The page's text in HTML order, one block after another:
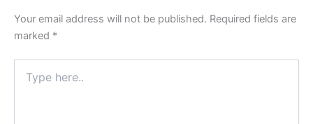
Your email address will not be published. Required fields are
marked *
here..